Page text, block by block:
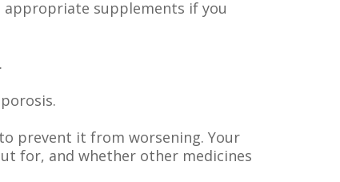
appropriate supplements if you
prevent it from worsening. Your
for, and whether other medicines